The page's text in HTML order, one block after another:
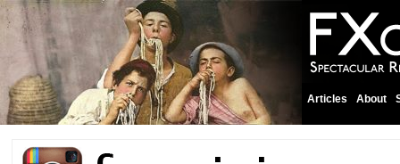
Articles About